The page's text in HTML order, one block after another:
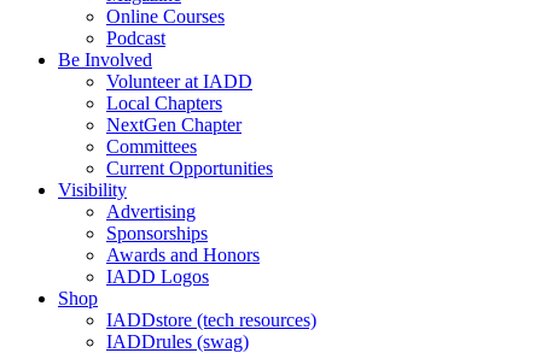
Online Courses
Podcast
Be Involved
Volunteer at IADD
Local Chapters
NextGen Chapter
Committees
Current Opportunities
Visibility
Advertising
Sponsorships
Awards and Honors
IADD Logos
Shop
IADDstore (tech resources)
IADDrules (swag)